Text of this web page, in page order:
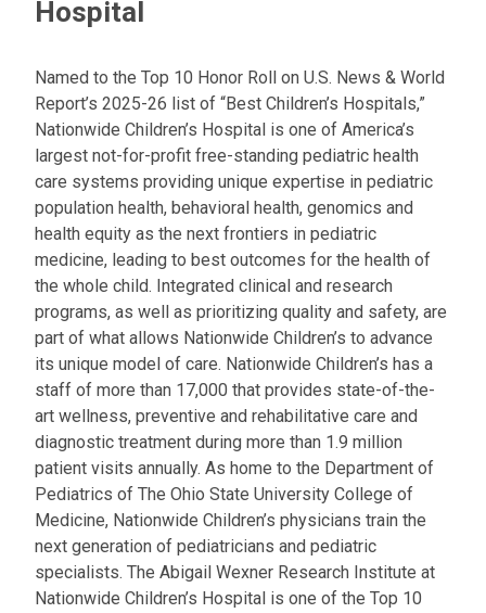
Hospital
Named to the Top 10 Honor Roll on U.S. News & World
Report’s 2025-26 list of “Best Children’s Hospitals,”
Nationwide Children’s Hospital is one of America’s
largest not-for-profit free-standing pediatric health
care systems providing unique expertise in pediatric
population health, behavioral health, genomics and
health equity as the next frontiers in pediatric
medicine, leading to best outcomes for the health of
the whole child. Integrated clinical and research
programs, as well as prioritizing quality and safety, are
part of what allows Nationwide Children’s to advance
its unique model of care. Nationwide Children’s has a
staff of more than 17,000 that provides state-of-the-
art wellness, preventive and rehabilitative care and
diagnostic treatment during more than 1.9 million
patient visits annually. As home to the Department of
Pediatrics of The Ohio State University College of
Medicine, Nationwide Children’s physicians train the
next generation of pediatricians and pediatric
specialists. The Abigail Wexner Research Institute at
Nationwide Children’s Hospital is one of the Top 10